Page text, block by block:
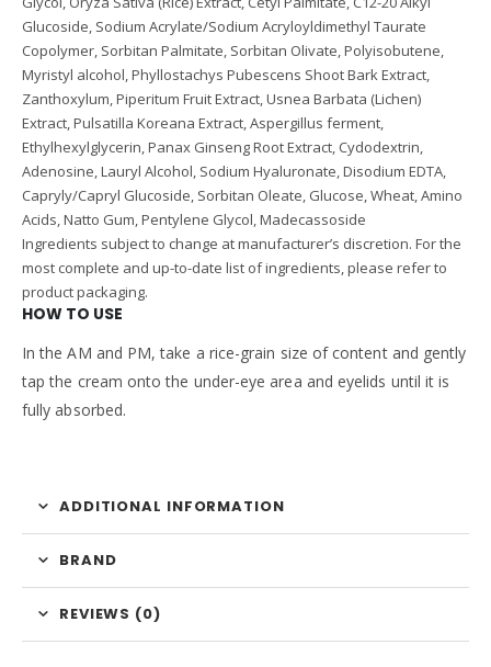
Glucoside, Sodium Acrylate/Sodium Acryloyldimethyl Taurate
Copolymer, Sorbitan Palmitate, Sorbitan Olivate, Polyisobutene,
Myristyl alcohol, Phyllostachys Pubescens Shoot Bark Extract,
Zanthoxylum, Piperitum Fruit Extract, Usnea Barbata (Lichen)
Extract, Pulsatilla Koreana Extract, Aspergillus ferment,
Ethylhexylglycerin, Panax Ginseng Root Extract, Cydodextrin,
Adenosine, Lauryl Alcohol, Sodium Hyaluronate, Disodium EDTA,
Capryly/Capryl Glucoside, Sorbitan Oleate, Glucose, Wheat, Amino
Acids, Natto Gum, Pentylene Glycol, Madecassoside
Ingredients subject to change at manufacturer’s discretion. For the
most complete and up-to-date list of ingredients, please refer to
product packaging.
HOW TO USE
In the AM and PM, take a rice-grain size of content and gently
tap the cream onto the under-eye area and eyelids until it is
fully absorbed.
ADDITIONAL INFORMATION
BRAND
REVIEWS (0)